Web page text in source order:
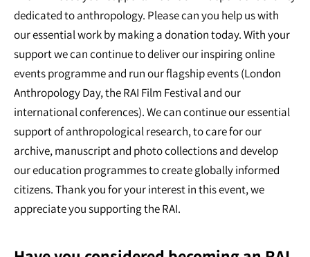
dedicated to anthropology. Please can you help us with
our essential work by making a donation today. With your
support we can continue to deliver our inspiring online
events programme and run our flagship events (London
Anthropology Day, the RAI Film Festival and our
international conferences). We can continue our essential
support of anthropological research, to care for our
archive, manuscript and photo collections and develop
our education programmes to create globally informed
citizens. Thank you for your interest in this event, we
appreciate you supporting the RAI.